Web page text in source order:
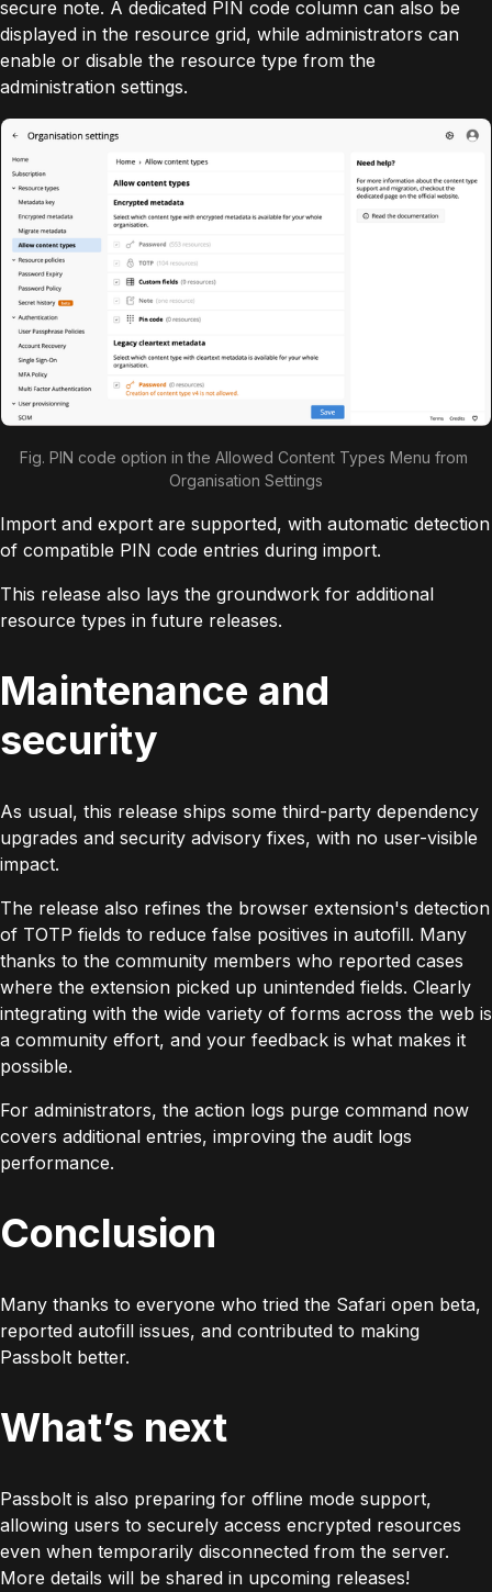
secure note. A dedicated PIN code column can also be
displayed in the resource grid, while administrators can
enable or disable the resource type from the
administration settings.
Fig. PIN code option in the Allowed Content Types Menu from
Organisation Settings
Import and export are supported, with automatic detection
of compatible PIN code entries during import.
This release also lays the groundwork for additional
resource types in future releases.
Maintenance and
security
As usual, this release ships some third-party dependency
upgrades and security advisory fixes, with no user-visible
impact.
The release also refines the browser extension's detection
of TOTP fields to reduce false positives in autofill. Many
thanks to the community members who reported cases
where the extension picked up unintended fields. Clearly
integrating with the wide variety of forms across the web is
a community effort, and your feedback is what makes it
possible.
For administrators, the action logs purge command now
covers additional entries, improving the audit logs
performance.
Conclusion
Many thanks to everyone who tried the Safari open beta,
reported autofill issues, and contributed to making
Passbolt better.
What’s next
Passbolt is also preparing for offline mode support,
allowing users to securely access encrypted resources
even when temporarily disconnected from the server.
More details will be shared in upcoming releases!